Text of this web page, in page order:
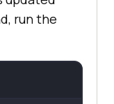
run the